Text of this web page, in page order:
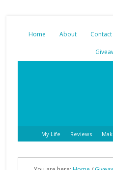
Home About Contact
My Life Reviews